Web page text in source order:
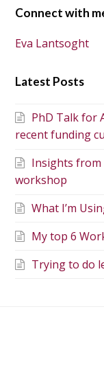
Connect with
Eva Lantsoght
Latest Posts
PhD Talk for
recent funding
Insights from
workshop
What I’m
My top 6
Trying to do